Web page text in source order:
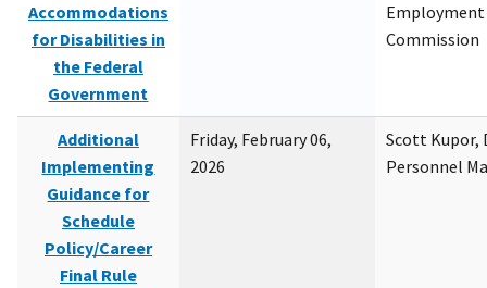
Accommodations
for Disabilities in
the Federal
Government
Commission
Additional
Implementing
Guidance for
Schedule
Policy/Career
Final Rule
Friday, February 06,
2026
Scott Kupor,
Personnel